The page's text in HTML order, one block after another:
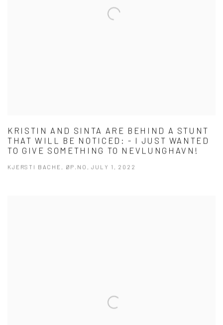
KRISTIN AND SINTA ARE BEHIND A STUNT
THAT WILL BE NOTICED: - I JUST WANTED
TO GIVE SOMETHING TO NEVLUNGHAVN!
KJERSTI BACHE, ØP.NO, JULY 1, 2022